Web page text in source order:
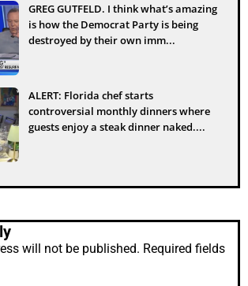
GREG GUTFELD. I think what’s amazing
is how the Democrat Party is being
destroyed by their own imm...
ALERT: Florida chef starts
controversial monthly dinners where
guests enjoy a steak dinner naked....
will not be published. Required fields